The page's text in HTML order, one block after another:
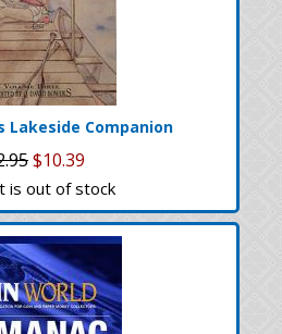
Companion
$10.39
is out of stock